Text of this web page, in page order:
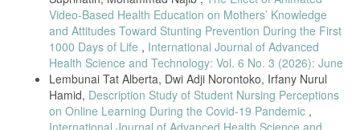
Video-Based Health Education on Mothers’ Knowledge
and Attitudes Toward Stunting Prevention During the First
1000 Days of Life , International Journal of Advanced
Health Science and Technology: Vol. 6 No. 3 (2026): June
Lembunai Tat Alberta, Dwi Adji Norontoko, Irfany Nurul
Hamid, Description Study of Student Nursing Perceptions
on Online Learning During the Covid-19 Pandemic ,
International Journal of Advanced Health Science and